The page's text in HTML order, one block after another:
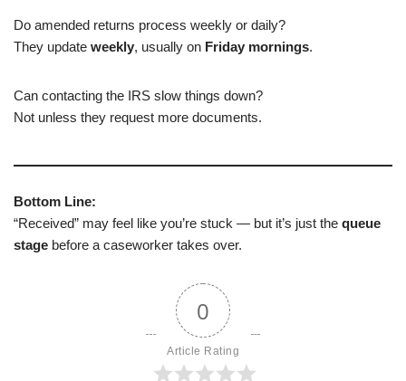
Do amended returns process weekly or daily?
They update weekly, usually on Friday mornings.
Can contacting the IRS slow things down?
Not unless they request more documents.
Bottom Line:
“Received” may feel like you’re stuck — but it’s just the queue
stage before a caseworker takes over.
0
Article Rating